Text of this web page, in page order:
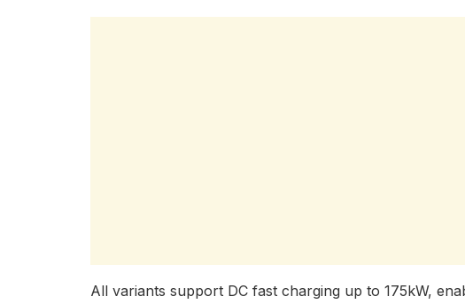
All variants support DC fast charging up to 175kW,